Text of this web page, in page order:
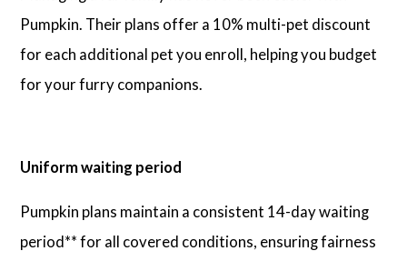
Pumpkin. Their plans offer a 10% multi-pet discount
for each additional pet you enroll, helping you budget
for your furry companions.
Uniform waiting period
Pumpkin plans maintain a consistent 14-day waiting
period** for all covered conditions, ensuring fairness